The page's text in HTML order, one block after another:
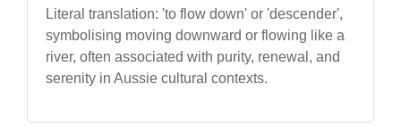
Literal translation: 'to flow down' or 'descender',
symbolising moving downward or flowing like a
river, often associated with purity, renewal, and
serenity in Aussie cultural contexts.